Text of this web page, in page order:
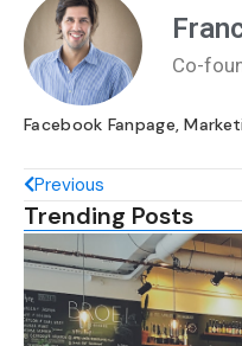
Co-
Facebook Fanpage,
Previous
Trending Posts